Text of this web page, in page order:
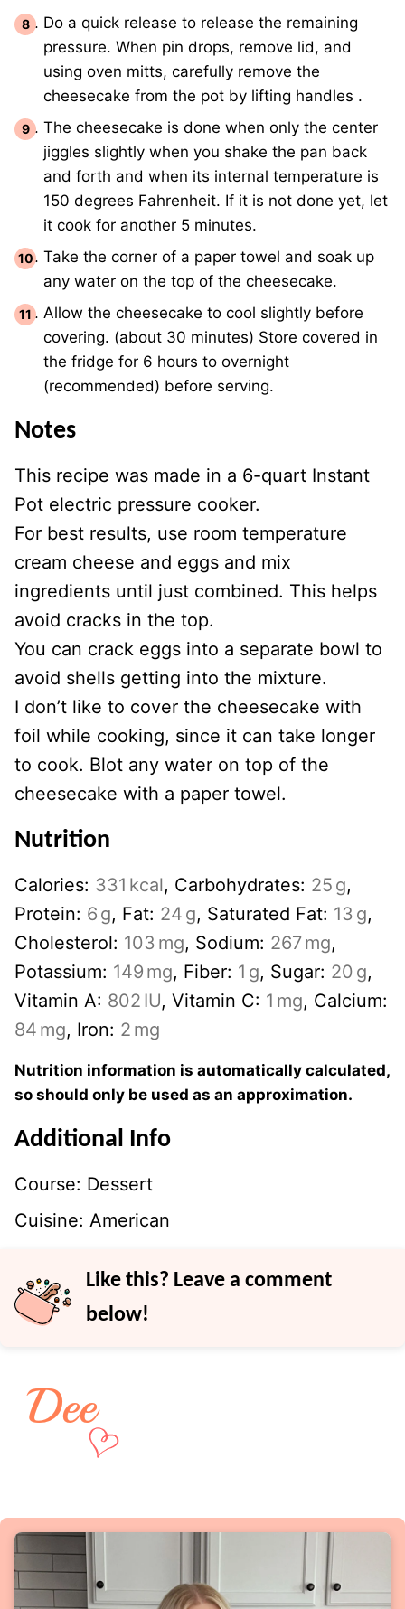
Do a quick release to release the remaining
pressure. When pin drops, remove lid, and
using oven mitts, carefully remove the
cheesecake from the pot by lifting handles .
The cheesecake is done when only the center
jiggles slightly when you shake the pan back
and forth and when its internal temperature is
150 degrees Fahrenheit. If it is not done yet, let
it cook for another 5 minutes.
Take the corner of a paper towel and soak up
any water on the top of the cheesecake.
Allow the cheesecake to cool slightly before
covering. (about 30 minutes) Store covered in
the fridge for 6 hours to overnight
(recommended) before serving.
Notes
This recipe was made in a 6-quart Instant
Pot electric pressure cooker.
For best results, use room temperature
cream cheese and eggs and mix
ingredients until just combined. This helps
avoid cracks in the top.
You can crack eggs into a separate bowl to
avoid shells getting into the mixture.
I don’t like to cover the cheesecake with
foil while cooking, since it can take longer
to cook. Blot any water on top of the
cheesecake with a paper towel.
Nutrition
Calories: 331 kcal, Carbohydrates: 25 g,
Protein: 6 g, Fat: 24 g, Saturated Fat: 13 g,
Cholesterol: 103 mg, Sodium: 267mg,
Potassium: 149 mg, Fiber: 1 g, Sugar: 20 g,
Vitamin A: 802 IU, Vitamin C: 1 mg, Calcium:
84 mg, Iron: 2 mg
Nutrition information is automatically calculated,
so should only be used as an approximation.
Additional Info
Course: Dessert
Cuisine: American
Like this? Leave a comment
below!